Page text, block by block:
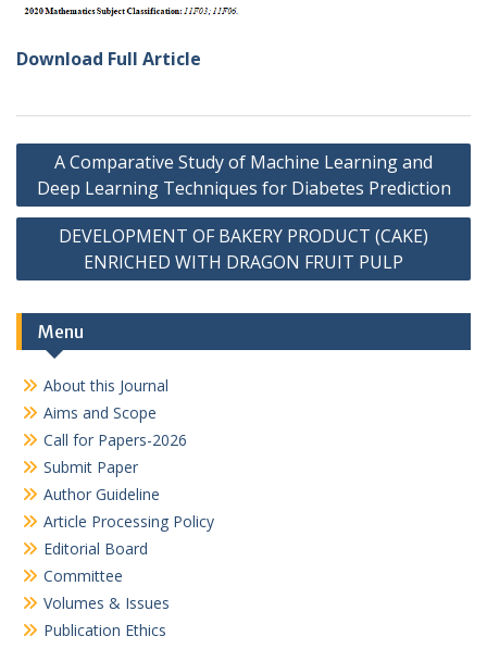
Download Full Article
Post
navigation
A Comparative Study of Machine Learning and
Deep Learning Techniques for Diabetes Prediction
DEVELOPMENT OF BAKERY PRODUCT (CAKE)
ENRICHED WITH DRAGON FRUIT PULP
Menu
About this Journal
Aims and Scope
Call for Papers-2026
Submit Paper
Author Guideline
Article Processing Policy
Editorial Board
Committee
Volumes & Issues
Publication Ethics